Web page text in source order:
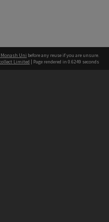
Uni before any reuse if you are unsure.
Limited | Page rendered in 0.6249 seconds